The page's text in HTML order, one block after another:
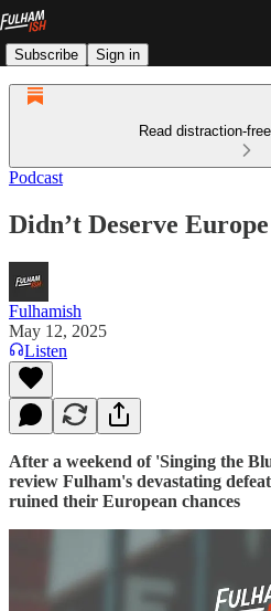
Subscribe Sign in
Read distraction-
Podcast
Didn’t Deserve Europe
Fulhamish
May 12, 2025
Listen
After a weekend of 'Singing the
review Fulham's devastating
ruined their European chances